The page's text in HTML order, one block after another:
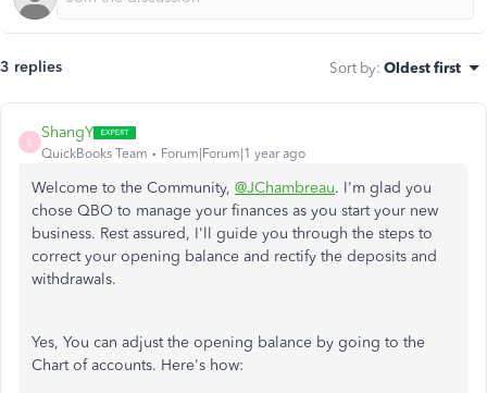
3 replies Sort by: Oldest first
S
ShangY
QuickBooks Team Forum|Forum|1 year ago
Welcome to the Community, @JChambreau. I'm glad you
chose QBO to manage your finances as you start your new
business. Rest assured, I'll guide you through the steps to
correct your opening balance and rectify the deposits and
withdrawals.
Yes, You can adjustthe opening balance by going to the
Chart ofaccounts. Here's how: